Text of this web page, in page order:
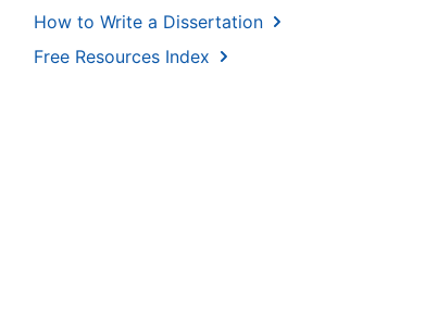
How to Write a Dissertation
Free Resources Index